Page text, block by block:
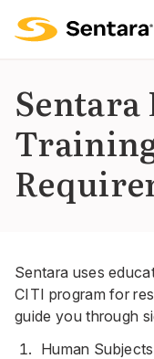
Sentara
Sentara uses
CITI program for
guide you through
Human